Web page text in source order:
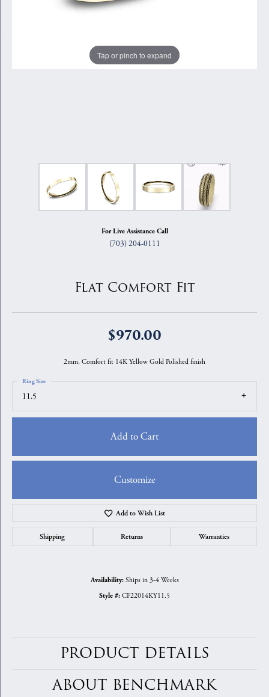
Tap or pinch to expand
For Live Assistance Call
(703) 204-0111
Flat Comfort Fit
$970.00
2mm, Comfort fit 14K Yellow Gold Polished finish
11.5
Ring Size
Add to Cart
Customize
Add to Wish List
Shipping Returns Warranties
Availability: Ships in 3-4 Weeks
Style #: CF22014KY11.5
PRODUCT DETAILS
ABOUT BENCHMARK